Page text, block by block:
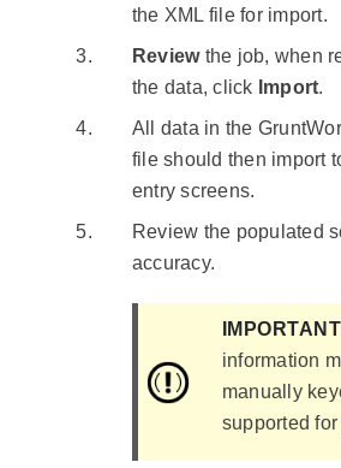
the XML file for import.
Reviewthe job, when
the data, click Import.
All data in the
file should then import
entry screens.
Review the populated
accuracy.
information
manually
supported